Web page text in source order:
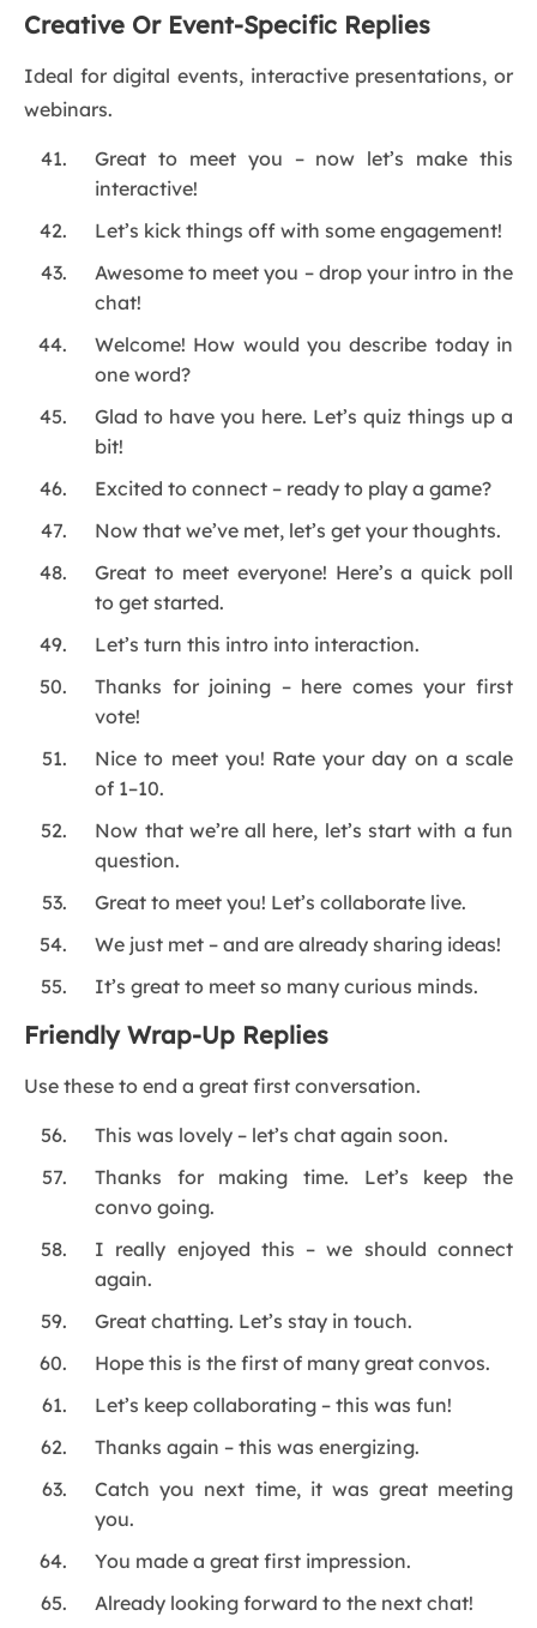
Creative Or Event-Specific Replies
Ideal for digital events, interactive presentations, or
webinars.
Great to meet you – now let’s make this
interactive!
Let’s kick things off with some engagement!
Awesome to meet you – drop your intro in the
chat!
Welcome! How would you describe today in
one word?
Glad to have you here. Let’s quiz things up a
bit!
Excited to connect – ready to play a game?
Now that we’ve met, let’s get your thoughts.
Great to meet everyone! Here’s a quick poll
to get started.
Let’s turn this intro into interaction.
Thanks for joining – here comes your first
vote!
Nice to meet you! Rate your day on a scale
of 1–10.
Now that we’re all here, let’s start with a fun
question.
Great to meet you! Let’s collaborate live.
We just met – and are already sharing ideas!
It’s great to meet so many curious minds.
Friendly Wrap-Up Replies
Use these to end a great first conversation.
This was lovely – let’s chat again soon.
Thanks for making time. Let’s keep the
convo going.
I really enjoyed this – we should connect
again.
Great chatting. Let’s stay in touch.
Hope this is the first of many great convos.
Let’s keep collaborating – this was fun!
Thanks again – this was energizing.
Catch you next time, it was great meeting
you.
You made a great first impression.
Already looking forward to the next chat!